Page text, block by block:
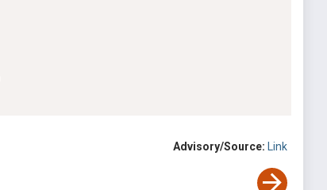
Advisory/Source: Link